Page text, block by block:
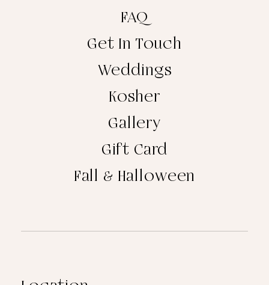
FAQ
Get In Touch
Weddings
Kosher
Gallery
Gift Card
Fall & Halloween